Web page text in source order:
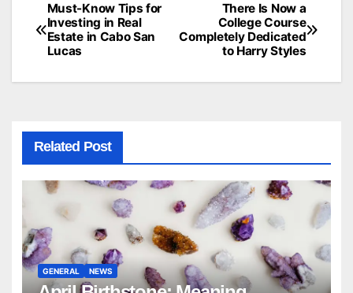
Post
navigation
There Is Now a
College Course
Completely Dedicated
to Harry Styles
Must-Know Tips for
Investing in Real
Estate in Cabo San
Lucas
Related Post
GENERAL NEWS